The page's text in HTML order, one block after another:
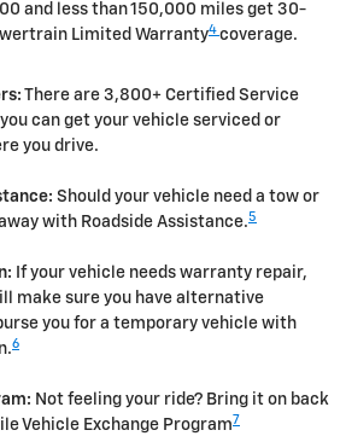
and less than 150,000 miles get 30-
Limited Warranty4 coverage.
There are 3,800+ Certified Service
can get your vehicle serviced or
you drive.
Should your vehicle need a tow or
with Roadside Assistance.5
If your vehicle needs warranty repair,
make sure you have alternative
you for a temporary vehicle with
6
Not feeling your ride? Bring it on back
Vehicle Exchange Program 7